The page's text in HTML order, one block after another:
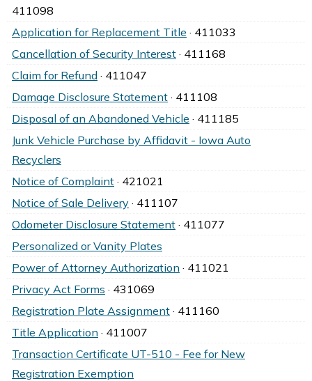
411098
Application for Replacement Title · 411033
Cancellation of Security Interest · 411168
Claim for Refund · 411047
Damage Disclosure Statement · 411108
Disposal of an Abandoned Vehicle · 411185
Junk Vehicle Purchase by Affidavit - Iowa Auto
Recyclers
Notice of Complaint · 421021
Notice of Sale Delivery · 411107
Odometer Disclosure Statement · 411077
Personalized or Vanity Plates
Power of Attorney Authorization · 411021
Privacy Act Forms · 431069
Registration Plate Assignment · 411160
Title Application · 411007
Transaction Certificate UT-510 - Fee for New
Registration Exemption